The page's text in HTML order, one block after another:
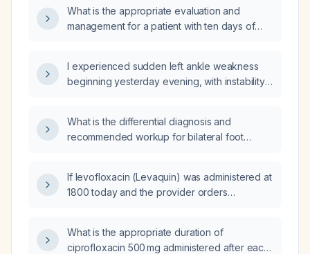
metabolic specializations relate to their
functional roles in the brain?
What is the appropriate evaluation and
management for a patient with ten days of
I experienced sudden left ankle weakness
beginning yesterday evening, with instability
What is the differential diagnosis and
recommended workup for bilateral foot
If levofloxacin (Levaquin) was administered at
1800 today and the provider orders
first ciprofloxacin dose be given?
What is the appropriate duration of
ciprofloxacin 500 mg administered after each